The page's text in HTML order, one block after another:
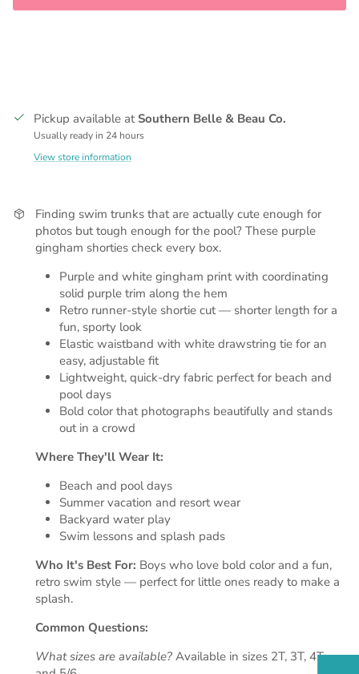
Pickup available at Southern Belle & Beau Co.
Usually ready in 24 hours
View store information
Finding swim trunks that are actually cute enough for
photos but tough enough for the pool? These purple
gingham shorties check every box.
Purple and white gingham print with coordinating
solid purple trim along the hem
Retro runner-style shortie cut — shorter length for a
fun, sporty look
Elastic waistband with white drawstring tie for an
easy, adjustable fit
Lightweight, quick-dry fabric perfect for beach and
pool days
Bold color that photographs beautifully and stands
out in a crowd
Where They'll Wear It:
Beach and pool days
Summer vacation and resort wear
Backyard water play
Swim lessons and splash pads
Who It's Best For: Boys who love bold color and a fun,
retro swim style — perfect for little ones ready to make a
splash.
Common Questions:
What sizes are available? Available in sizes 2T, 3T, 4T,